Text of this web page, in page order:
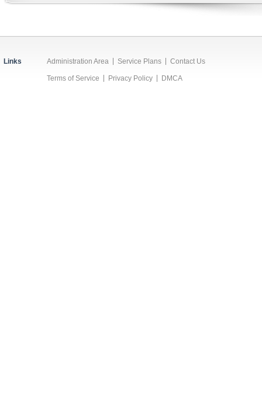
Links Administration Area Service Plans Contact Us
Terms of Service Privacy Policy DMCA